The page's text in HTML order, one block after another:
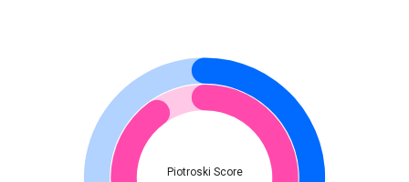
Piotroski Score